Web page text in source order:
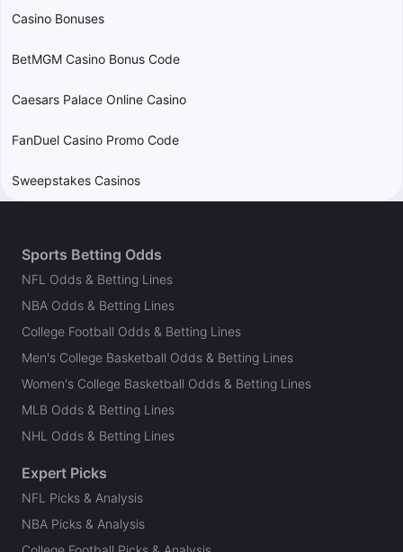
Casino Bonuses
BetMGM Casino Bonus Code
Caesars Palace Online Casino
FanDuel Casino Promo Code
Sweepstakes Casinos
Sports Betting Odds
NFL Odds & Betting Lines
NBA Odds & Betting Lines
College Football Odds & Betting Lines
Men's College Basketball Odds & Betting Lines
Women's College Basketball Odds & Betting Lines
MLB Odds & Betting Lines
NHL Odds & Betting Lines
Expert Picks
NFL Picks & Analysis
NBA Picks & Analysis